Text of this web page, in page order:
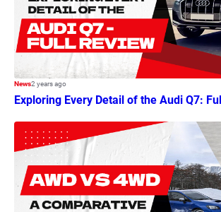
News2 years ago
Exploring Every Detail of the Audi Q7: